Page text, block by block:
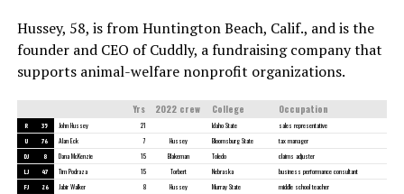
Hussey, 58, is from Huntington Beach, Calif., and is the
founder and CEO of Cuddly, a fundraising company that
supports animal-welfare nonprofit organizations.
Yrs 2022 crew College Occupation
R 35 John Hussey 21 Idaho State sales representative
U 76 Alan Eck 7 Hussey Bloomsburg State tax manager
DJ 8 Dana McKenzie 15 Blakeman Toledo claims adjuster
LJ 47 Tim Podraza 15 Torbert Nebraska business performance consultant
FJ 26 Jabir Walker 8 Hussey Murray State middle school teacher